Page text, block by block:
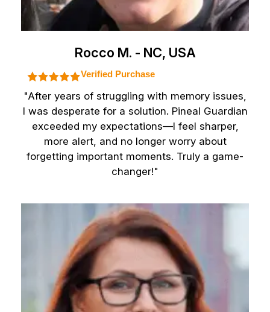
Rocco M. - NC, USA
Verified Purchase
"After years of struggling with memory issues,
I was desperate for a solution. Pineal Guardian
exceeded my expectations—I feel sharper,
more alert, and no longer worry about
forgetting important moments. Truly a game-
changer!"